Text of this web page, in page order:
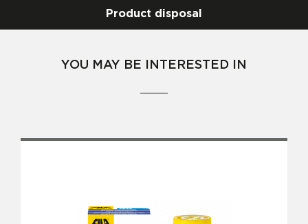
Product disposal
YOU MAY BE INTERESTED IN